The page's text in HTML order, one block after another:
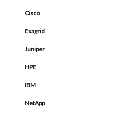
Cisco
Exagrid
Juniper
HPE
IBM
NetApp